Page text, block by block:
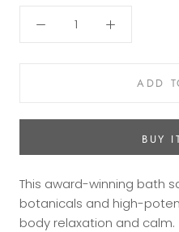
ADD
BUY
This award-winning bath
botanicals and high-
body relaxation and calm.